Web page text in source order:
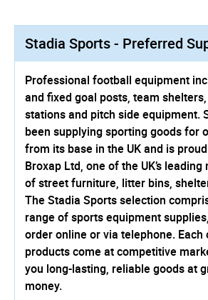
Stadia Sports - Preferred
Professional football equipment
and fixed goal posts, team
stations and pitch side equipment.
been supplying sporting goods for
from its base in the UK and is
Broxap Ltd, one of the UK’s
of street furniture, litter bins,
The Stadia Sports selection
range of sports equipment
order online or via telephone.
products come at competitive
you long-lasting, reliable goods at
money.